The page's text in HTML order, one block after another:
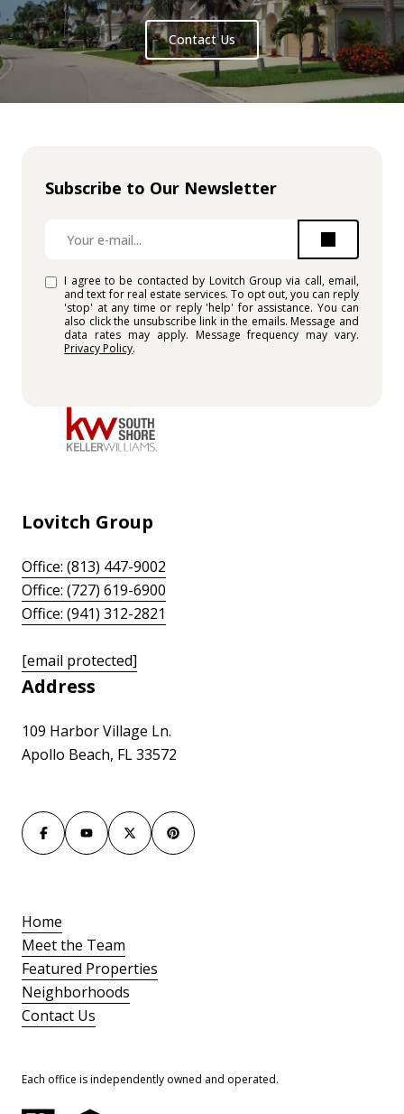
Contact Us
Subscribe to Our Newsletter
I agree to be contacted by Lovitch Group via call, email,
and text for real estate services. To opt out, you can reply
'stop' at any time or reply 'help' for assistance. You can
also click the unsubscribe link in the emails. Message and
data rates may apply. Message frequency may vary.
Privacy Policy.
Lovitch Group
Office: (813) 447-9002
Office: (727) 619-6900
Office: (941) 312-2821
[email protected]
Address
109 Harbor Village Ln.
Apollo Beach, FL 33572
Home
Meet the Team
Featured Properties
Neighborhoods
Contact Us
Each office is independently owned and operated.